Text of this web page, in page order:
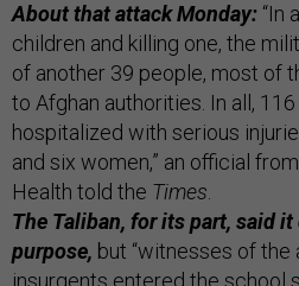
About that attack Monday: “In
children and killing one, the
of another 39 people, most of
to Afghan authorities. In all,
hospitalized with serious
and six women,” an official
Health told the Times.
The Taliban, for its part, said
purpose, but “witnesses of the
insurgents entered the school